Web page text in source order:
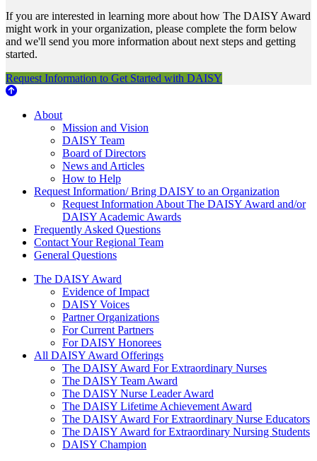
If you are interested in learning more about how The DAISY Award
might work in your organization, please complete the form below
and we'll send you more information about next steps and getting
started.
Request Information to Get Started with DAISY
About Us
About
Mission and Vision
DAISY Team
Board of Directors
News and Articles
How to Help
Request Information/ Bring DAISY to an Organization
Request Information About The DAISY Award and/or
DAISY Academic Awards
Frequently Asked Questions
Contact Your Regional Team
General Questions
The Daisy Award
The DAISY Award
Evidence of Impact
DAISY Voices
Partner Organizations
For Current Partners
For DAISY Honorees
All DAISY Award Offerings
The DAISY Award For Extraordinary Nurses
The DAISY Team Award
The DAISY Nurse Leader Award
The DAISY Lifetime Achievement Award
The DAISY Award For Extraordinary Nurse Educators
The DAISY Award for Extraordinary Nursing Students
DAISY Champion